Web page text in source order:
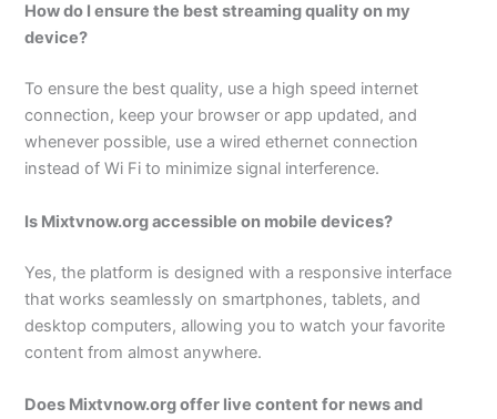
How do I ensure the best streaming quality on my
device?
To ensure the best quality, use a high speed internet
connection, keep your browser or app updated, and
whenever possible, use a wired ethernet connection
instead of Wi Fi to minimize signal interference.
Is Mixtvnow.org accessible on mobile devices?
Yes, the platform is designed with a responsive interface
that works seamlessly on smartphones, tablets, and
desktop computers, allowing you to watch your favorite
content from almost anywhere.
Does Mixtvnow.org offer live content for news and